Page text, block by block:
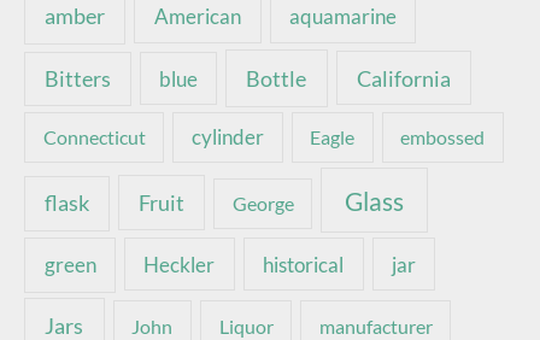
amber American aquamarine
Bitters blue Bottle California
Connecticut cylinder Eagle embossed
flask Fruit George Glass
green Heckler historical jar
Jars John Liquor manufacturer